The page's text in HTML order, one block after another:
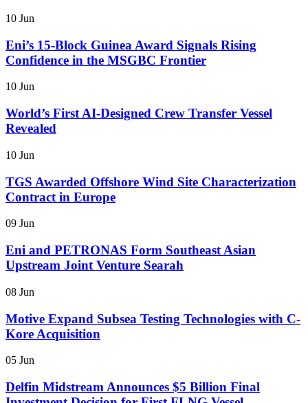
10 Jun
Eni’s 15-Block Guinea Award Signals Rising
Confidence in the MSGBC Frontier
10 Jun
World’s First AI-Designed Crew Transfer Vessel
Revealed
10 Jun
TGS Awarded Offshore Wind Site Characterization
Contract in Europe
09 Jun
Eni and PETRONAS Form Southeast Asian
Upstream Joint Venture Searah
08 Jun
Motive Expand Subsea Testing Technologies with C-
Kore Acquisition
05 Jun
Delfin Midstream Announces $5 Billion Final